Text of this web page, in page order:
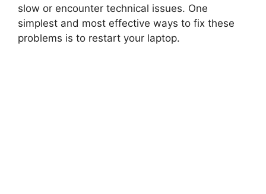
slow or encounter technical issues. One
simplest and most effective ways to fix these
problems is to restart your laptop.